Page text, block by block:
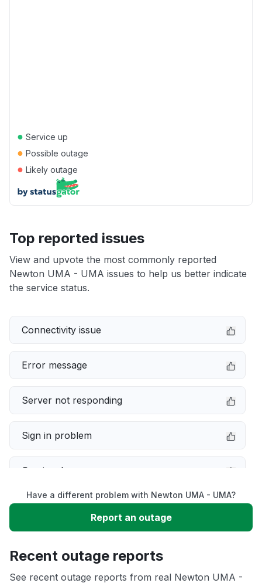
● Service up
● Possible outage
● Likely outage
Top reported issues
View and upvote the most commonly reported
Newton UMA - UMA issues to help us better indicate
the service status.
Connectivity issue
Error message
Server not responding
Sign in problem
Service down
Slow performance
App not loading
Have a different problem with Newton UMA - UMA?
Report an outage
Recent outage reports
See recent outage reports from real Newton UMA -